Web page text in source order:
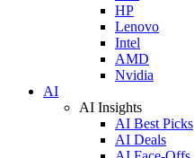
HP
Lenovo
Intel
AMD
Nvidia
AI
AI Insights
AI Best Picks
AI Deals